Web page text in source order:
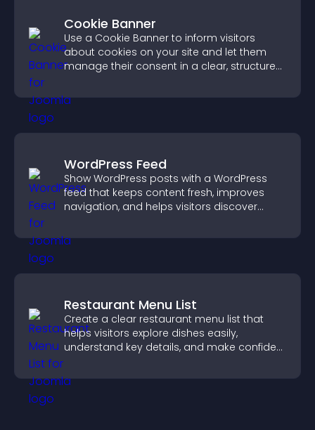
Cookie Banner
Use a Cookie Banner to inform visitors
about cookies on your site and let them
manage their consent in a clear, structured
WordPress Feed
Show WordPress posts with a WordPress
feed that keeps content fresh, improves
navigation, and helps visitors discover
Restaurant Menu List
Create a clear restaurant menu list that
helps visitors explore dishes easily,
understand key details, and make confident
conversions.